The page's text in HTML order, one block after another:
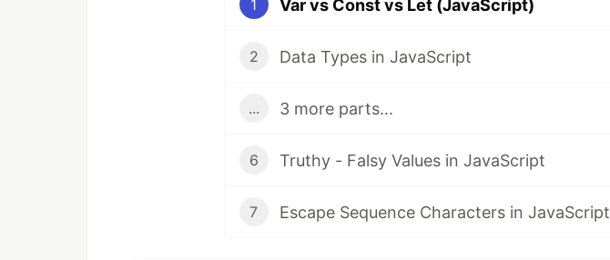
1 Var vs Const vs Let (JavaScript)
2 Data Types in JavaScript
... 3 more parts...
6 Truthy - Falsy Values in JavaScript
7 Escape Sequence Characters in JavaScript